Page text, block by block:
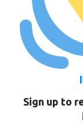
Sign up to